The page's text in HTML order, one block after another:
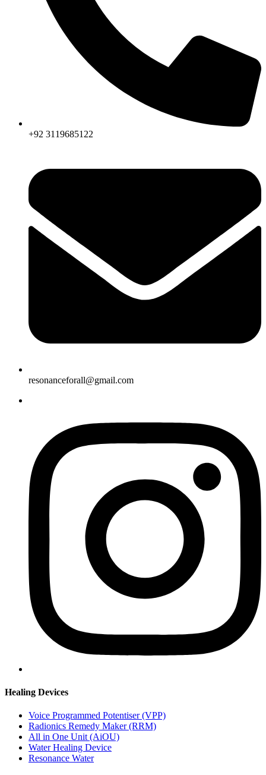
+92 3119685122
resonanceforall@gmail.com
Healing Devices
Voice Programmed Potentiser (VPP)
Radionics Remedy Maker (RRM)
All in One Unit (AiOU)
Water Healing Device
Resonance Water